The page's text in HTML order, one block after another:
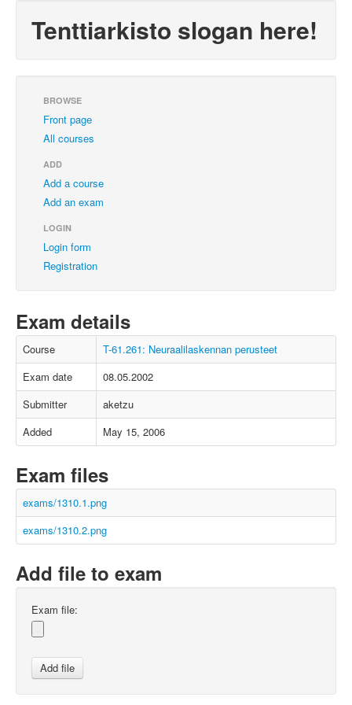
Tenttiarkisto slogan here!
BROWSE
Front page
All courses
ADD
Add a course
Add an exam
LOGIN
Login form
Registration
Exam details
Course
T-61.261: Neuraalilaskennan perusteet
Exam date
08.05.2002
Submitter
aketzu
Added
May 15, 2006
Exam files
exams/1310.1.png
exams/1310.2.png
Add file to exam
Exam file: